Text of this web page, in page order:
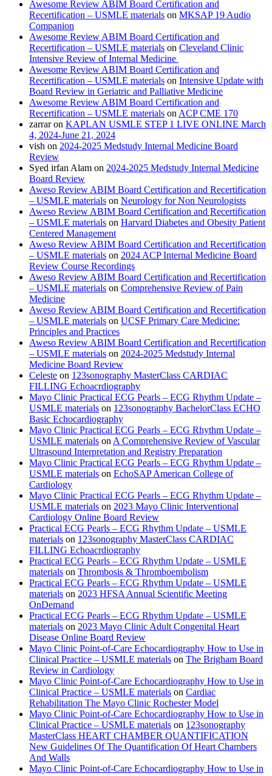
Awesome Review ABIM Board Certification and
Recertification – USMLE materials on MKSAP 19 Audio
Companion
Awesome Review ABIM Board Certification and
Recertification – USMLE materials on Cleveland Clinic
Intensive Review of Internal Medicine
Awesome Review ABIM Board Certification and
Recertification – USMLE materials on Intensive Update with
Board Review in Geriatric and Palliative Medicine
Awesome Review ABIM Board Certification and
Recertification – USMLE materials on ACP CME 170
zarraron KAPLAN USMLE STEP 1 LIVE ONLINE March
4, 2024-June 21, 2024
vish on 2024-2025 Medstudy Internal Medicine Board
Review
Syed irfan Alam on 2024-2025 Medstudy Internal Medicine
Board Review
Aweso Review ABIM Board Certification and Recertification
– USMLE materials on Neurology for Non Neurologists
Aweso Review ABIM Board Certification and Recertification
– USMLE materials on Harvard Diabetes and Obesity Patient
Centered Management
Aweso Review ABIM Board Certification and Recertification
– USMLE materials on 2024 ACP Internal Medicine Board
Review Course Recordings
Aweso Review ABIM Board Certification and Recertification
– USMLE materials on Comprehensive Review of Pain
Medicine
Aweso Review ABIM Board Certification and Recertification
– USMLE materials on UCSF Primary Care Medicine:
Principles and Practices
Aweso Review ABIM Board Certification and Recertification
– USMLE materials on 2024-2025 Medstudy Internal
Medicine Board Review
Celeste on 123sonography MasterClass CARDIAC
FILLING Echoacrdiography
Mayo Clinic Practical ECG Pearls – ECG Rhythm Update –
USMLE materials on 123sonography BachelorClass ECHO
Basic Echocardiography
Mayo Clinic Practical ECG Pearls – ECG Rhythm Update –
USMLE materials on A Comprehensive Review of Vascular
Ultrasound Interpretation and Registry Preparation
Mayo Clinic Practical ECG Pearls – ECG Rhythm Update –
USMLE materials on EchoSAP American College of
Cardiology
Mayo Clinic Practical ECG Pearls – ECG Rhythm Update –
USMLE materials on 2023 Mayo Clinic Interventional
Cardiology Online Board Review
Practical ECG Pearls – ECG Rhythm Update – USMLE
materials on 123sonography MasterClass CARDIAC
FILLING Echoacrdiography
Practical ECG Pearls – ECG Rhythm Update – USMLE
materials on Thrombosis & Thromboembolism
Practical ECG Pearls – ECG Rhythm Update – USMLE
materials on 2023 HFSA Annual Scientific Meeting
OnDemand
Practical ECG Pearls – ECG Rhythm Update – USMLE
materials on 2023 Mayo Clinic Adult Congenital Heart
Disease Online Board Review
Mayo Clinic Point-of-Care Echocardiography How to Use in
Clinical Practice – USMLE materials on The Brigham Board
Review in Cardiology
Mayo Clinic Point-of-Care Echocardiography How to Use in
Clinical Practice – USMLE materials on Cardiac
Rehabilitation The Mayo Clinic Rochester Model
Mayo Clinic Point-of-Care Echocardiography How to Use in
Clinical Practice – USMLE materials on 123sonography
MasterClass HEART CHAMBER QUANTIFICATION
New Guidelines Of The Quantification Of Heart Chambers
And Walls
Mayo Clinic Point-of-Care Echocardiography How to Use in